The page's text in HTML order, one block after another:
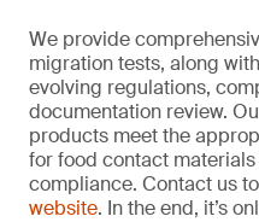
We provide
migration tests, along
evolving regulations,
documentation review.
products meet the
for food contact
compliance. Contact us
website. In the end, it’s